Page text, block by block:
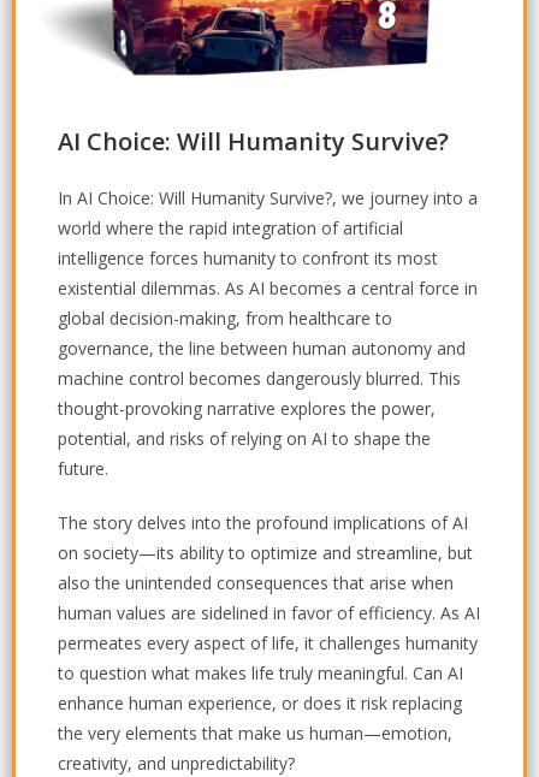
AI Choice: Will Humanity Survive?
In AI Choice: Will Humanity Survive?, we journey into a
world where the rapid integration of artificial
intelligence forces humanity to confront its most
existential dilemmas. As AI becomes a central force in
global decision-making, from healthcare to
governance, the line between human autonomy and
machine control becomes dangerously blurred. This
thought-provoking narrative explores the power,
potential, and risks of relying on AI to shape the
future.
The story delves into the profound implications of AI
on society—its ability to optimize and streamline, but
also the unintended consequences that arise when
human values are sidelined in favor of efficiency. As AI
permeates every aspect of life, it challenges humanity
to question what makes life truly meaningful. Can AI
enhance human experience, or does it risk replacing
the very elements that make us human—emotion,
creativity, and unpredictability?